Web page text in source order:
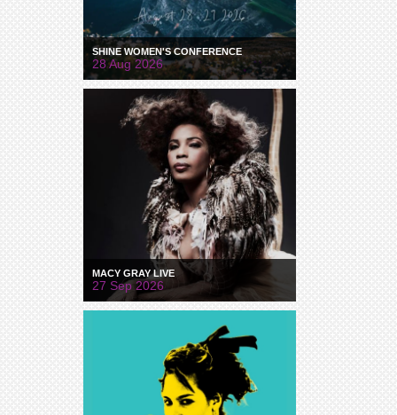
SHINE WOMEN'S CONFERENCE
28 Aug 2026
MACY GRAY LIVE
27 Sep 2026